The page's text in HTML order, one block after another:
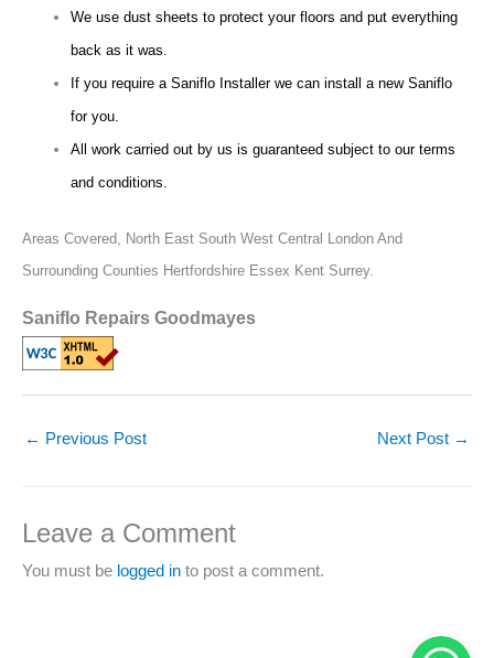
We use dust sheets to protect your floors and put everything
back as it was.
If you require a Saniflo Installer we can install a new Saniflo
for you.
All work carried out by us is guaranteed subject to our terms
and conditions.
Areas Covered, North East South West Central London And
Surrounding Counties Hertfordshire Essex Kent Surrey.
Saniflo Repairs Goodmayes
← Previous Post Next Post →
Leave a Comment
You must be logged in to post a comment.